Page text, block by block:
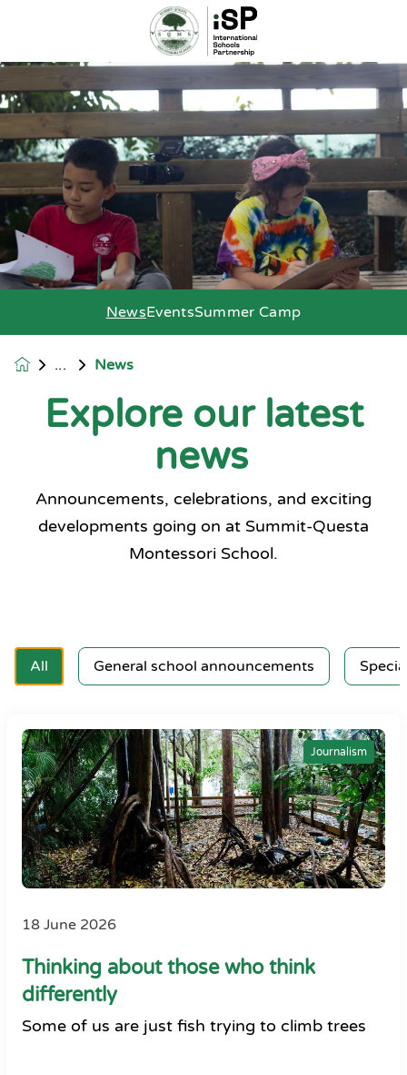
NewsEventsSummer Camp
News
Explore our latest
news
Announcements, celebrations, and exciting
developments going on at Summit-Questa
Montessori School.
All General school announcements
Journalism
18 June 2026
Thinking about those who think
differently
Some of us are just fish trying to climb trees